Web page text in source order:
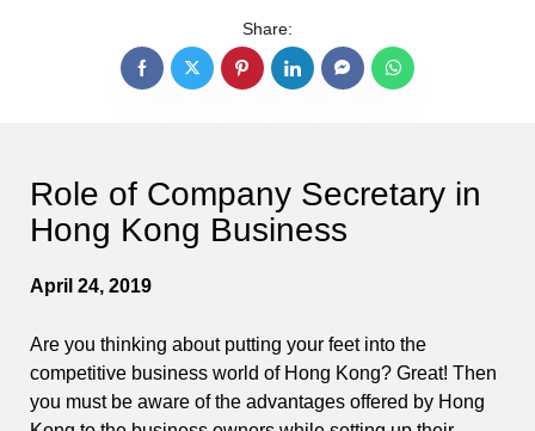
Share:
Role of Company Secretary in
Hong Kong Business
April 24, 2019
Are you thinking about putting your feet into the
competitive business world of Hong Kong? Great! Then
you must be aware of the advantages offered by Hong